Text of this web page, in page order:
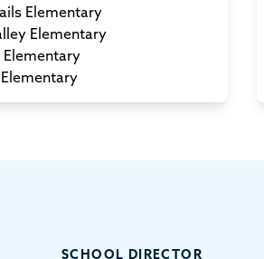
Elementary
Elementary
Elementary
SCHOOL DIRECTOR